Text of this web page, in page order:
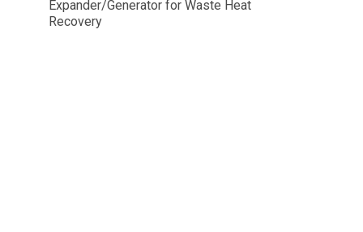
Expander/Generator for Waste Heat
Recovery